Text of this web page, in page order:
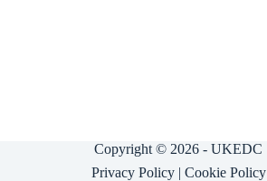
Copyright © 2026 - UKEDC
Privacy Policy| Cookie Policy